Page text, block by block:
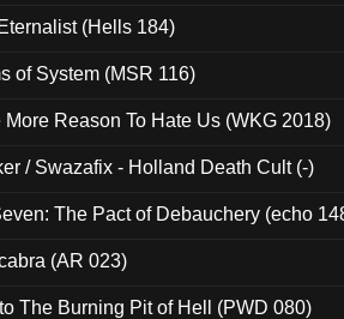
(Hells 184)
of System (MSR 116)
More Reason To Hate Us (WKG 2018)
/ Swazafix - Holland Death Cult (-)
The Pact of Debauchery (echo
(AR 023)
The Burning Pit of Hell (PWD 080)